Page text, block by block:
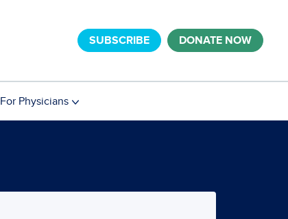
SUBSCRIBE DONATE NOW
For Physicians